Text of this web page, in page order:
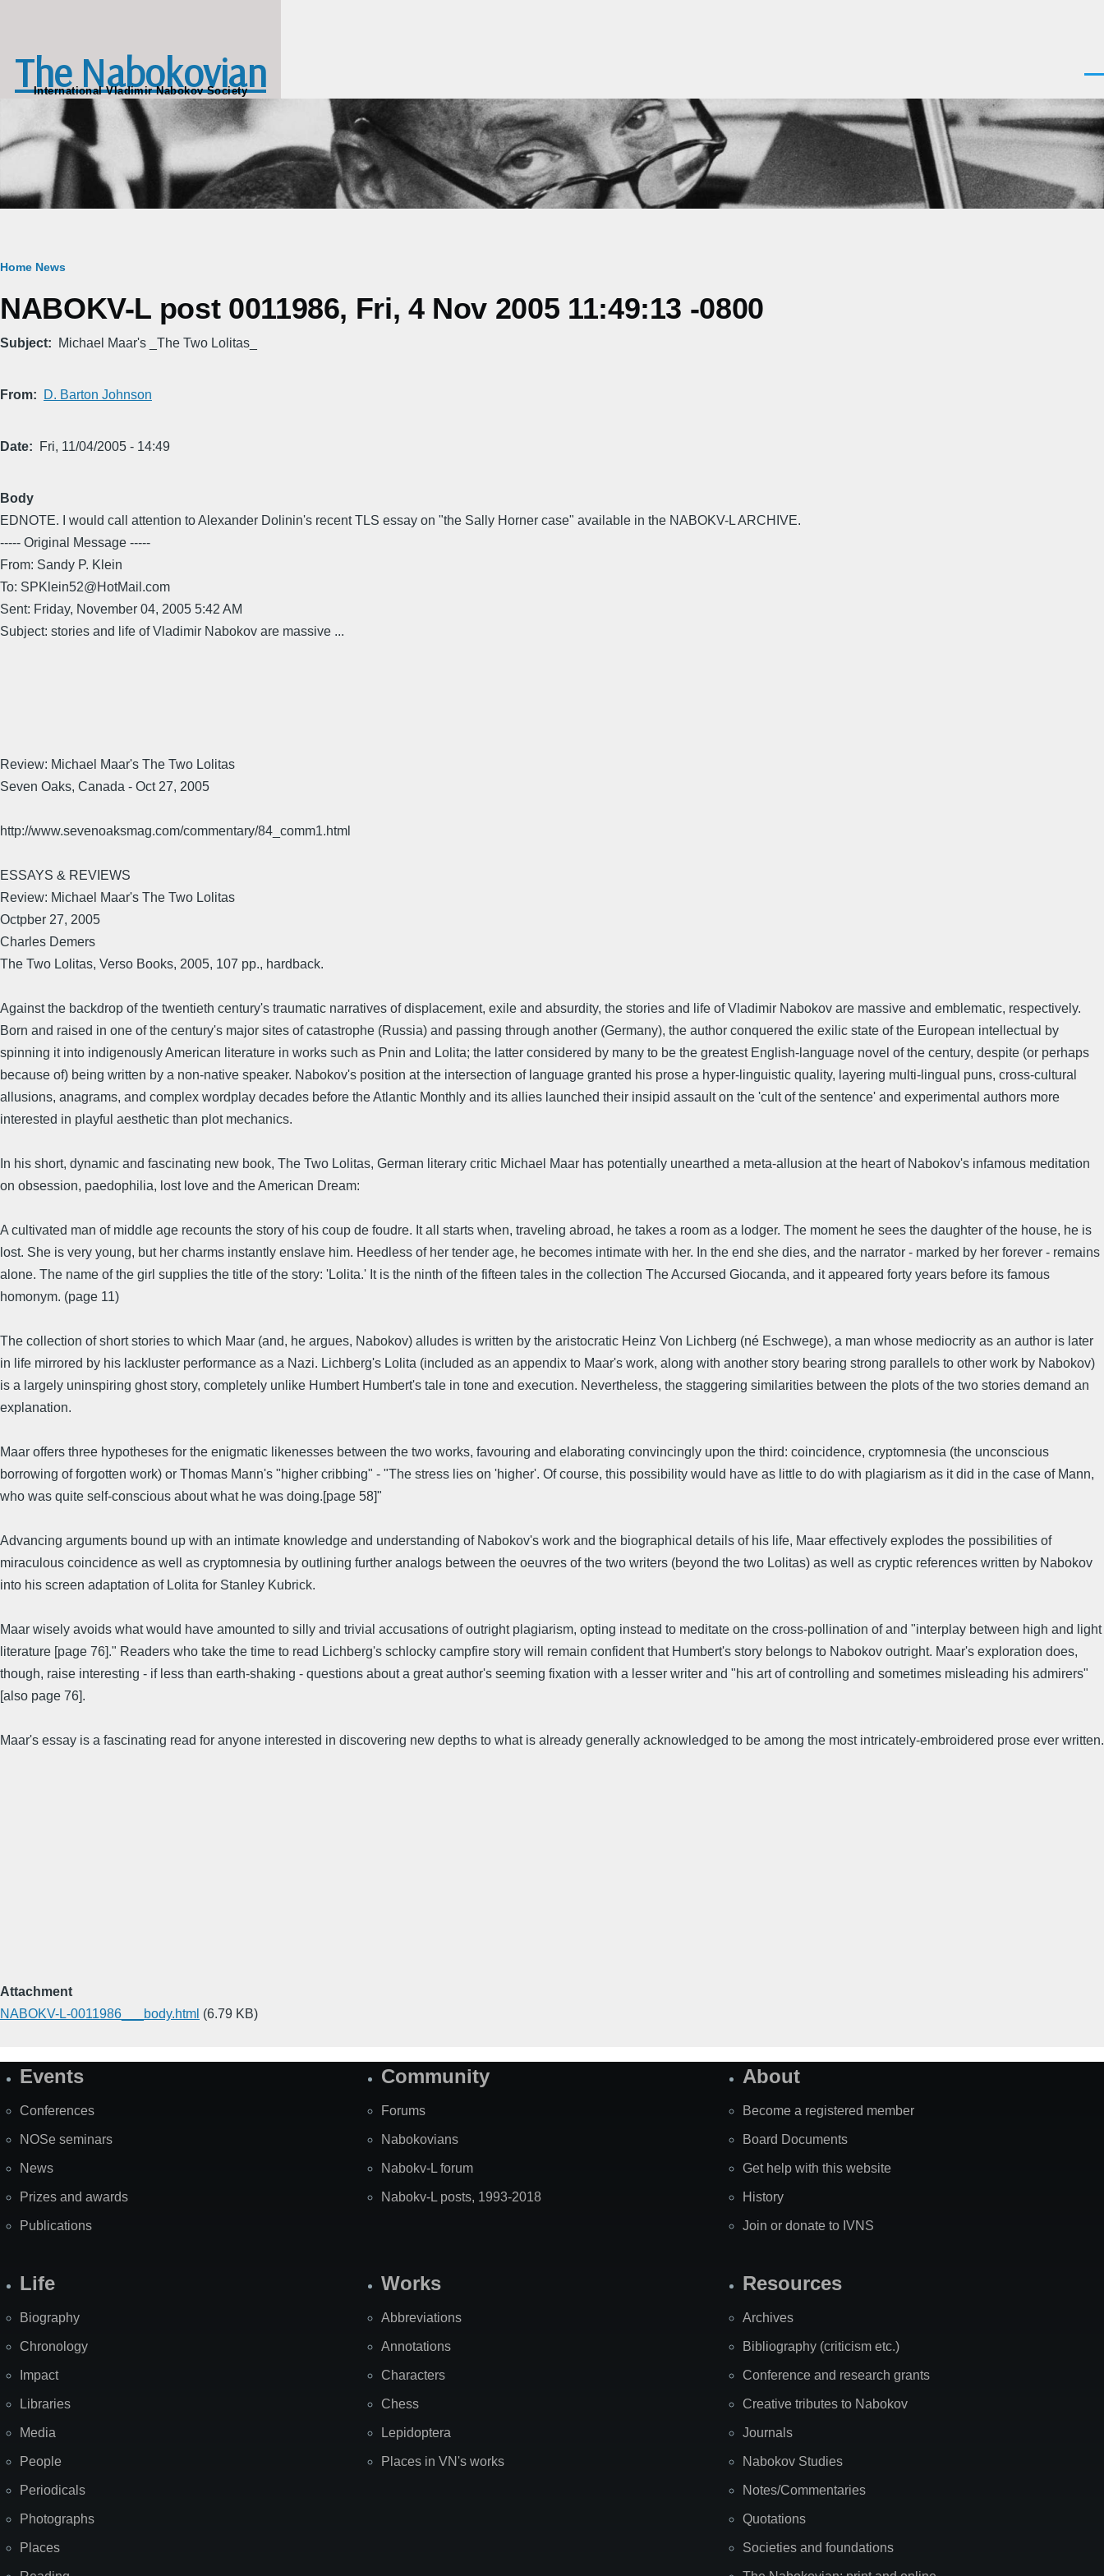
The Nabokovian
International Vladimir Nabokov Society
Breadcrumb
Home News
NABOKV-L post 0011986, Fri, 4 Nov 2005 11:49:13 -0800
Subject Michael Maar's _The Two Lolitas_
From D. Barton Johnson
Date Fri, 11/04/2005 - 14:49
Body
EDNOTE. I would call attention to Alexander Dolinin's recent TLS essay on "the Sally Horner case" available in the NABOKV-L ARCHIVE.
----- Original Message -----
From: Sandy P. Klein
To: SPKlein52@HotMail.com
Sent: Friday, November 04, 2005 5:42 AM
Subject: stories and life of Vladimir Nabokov are massive ...
Review: Michael Maar's The Two Lolitas
Seven Oaks, Canada - Oct 27, 2005
http://www.sevenoaksmag.com/commentary/84_comm1.html
ESSAYS & REVIEWS
Review: Michael Maar's The Two Lolitas
Octpber 27, 2005
Charles Demers
The Two Lolitas, Verso Books, 2005, 107 pp., hardback.
Against the backdrop of the twentieth century's traumatic narratives of displacement, exile and absurdity, the stories and life of Vladimir Nabokov are massive and emblematic, respectively.
Born and raised in one of the century's major sites of catastrophe (Russia) and passing through another (Germany), the author conquered the exilic state of the European intellectual by
spinning it into indigenously American literature in works such as Pnin and Lolita; the latter considered by many to be the greatest English-language novel of the century, despite (or perhaps
because of) being written by a non-native speaker. Nabokov's position at the intersection of language granted his prose a hyper-linguistic quality, layering multi-lingual puns, cross-cultural
allusions, anagrams, and complex wordplay decades before the Atlantic Monthly and its allies launched their insipid assault on the 'cult of the sentence' and experimental authors more
interested in playful aesthetic than plot mechanics.
In his short, dynamic and fascinating new book, The Two Lolitas, German literary critic Michael Maar has potentially unearthed a meta-allusion at the heart of Nabokov's infamous meditation
on obsession, paedophilia, lost love and the American Dream:
A cultivated man of middle age recounts the story of his coup de foudre. It all starts when, traveling abroad, he takes a room as a lodger. The moment he sees the daughter of the house, he is
lost. She is very young, but her charms instantly enslave him. Heedless of her tender age, he becomes intimate with her. In the end she dies, and the narrator - marked by her forever - remains
alone. The name of the girl supplies the title of the story: 'Lolita.' It is the ninth of the fifteen tales in the collection The Accursed Giocanda, and it appeared forty years before its famous
homonym. (page 11)
The collection of short stories to which Maar (and, he argues, Nabokov) alludes is written by the aristocratic Heinz Von Lichberg (né Eschwege), a man whose mediocrity as an author is later
in life mirrored by his lackluster performance as a Nazi. Lichberg's Lolita (included as an appendix to Maar's work, along with another story bearing strong parallels to other work by Nabokov)
is a largely uninspiring ghost story, completely unlike Humbert Humbert's tale in tone and execution. Nevertheless, the staggering similarities between the plots of the two stories demand an
explanation.
Maar offers three hypotheses for the enigmatic likenesses between the two works, favouring and elaborating convincingly upon the third: coincidence, cryptomnesia (the unconscious
borrowing of forgotten work) or Thomas Mann's "higher cribbing" - "The stress lies on 'higher'. Of course, this possibility would have as little to do with plagiarism as it did in the case of Mann,
who was quite self-conscious about what he was doing.[page 58]"
Advancing arguments bound up with an intimate knowledge and understanding of Nabokov's work and the biographical details of his life, Maar effectively explodes the possibilities of
miraculous coincidence as well as cryptomnesia by outlining further analogs between the oeuvres of the two writers (beyond the two Lolitas) as well as cryptic references written by Nabokov
into his screen adaptation of Lolita for Stanley Kubrick.
Maar wisely avoids what would have amounted to silly and trivial accusations of outright plagiarism, opting instead to meditate on the cross-pollination of and "interplay between high and light
literature [page 76]." Readers who take the time to read Lichberg's schlocky campfire story will remain confident that Humbert's story belongs to Nabokov outright. Maar's exploration does,
though, raise interesting - if less than earth-shaking - questions about a great author's seeming fixation with a lesser writer and "his art of controlling and sometimes misleading his admirers"
[also page 76].
Maar's essay is a fascinating read for anyone interested in discovering new depths to what is already generally acknowledged to be among the most intricately-embroidered prose ever written.
Attachment
NABOKV-L-0011986___body.html (6.79 KB)
SiteEvents
Conferences
NOSe seminars
News
Prizes and awards
Publications
Community
Forums
Nabokovians
Nabokv-L forum
Nabokv-L posts, 1993-2018
About
Become a registered member
Board Documents
Get help with this website
History
Join or donate to IVNS
Life
Biography
Chronology
Impact
Libraries
Media
People
Periodicals
Photographs
Places
Works
Abbreviations
Annotations
Characters
Chess
Lepidoptera
Places in VN's works
Resources
Archives
Bibliography (criticism etc.)
Conference and research grants
Creative tributes to Nabokov
Journals
Nabokov Studies
Notes/Commentaries
Quotations
Societies and foundations